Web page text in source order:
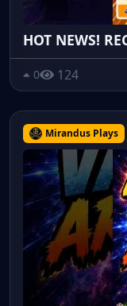
HOT NEWS!
0 124
Mirandus Plays